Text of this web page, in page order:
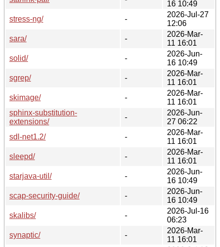
16 10:49
stress-ng/
-
2026-Jul-27
12:06
sara/
-
2026-Mar-
11 16:01
solid/
-
2026-Jun-
16 10:49
sgrep/
-
2026-Mar-
11 16:01
skimage/
-
2026-Mar-
11 16:01
sphinx-substitution-
extensions/
-
2026-Jun-
27 06:22
sdl-net1.2/
-
2026-Mar-
11 16:01
sleepd/
-
2026-Mar-
11 16:01
starjava-util/
-
2026-Jun-
16 10:49
scap-security-guide/
-
2026-Jun-
16 10:49
skalibs/
-
2026-Jul-16
06:23
synaptic/
-
2026-Mar-
11 16:01